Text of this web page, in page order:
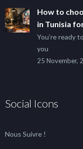
How to
in Tunisia
You’re ready
you
25 November,
Social Icons
Nous Suivre !